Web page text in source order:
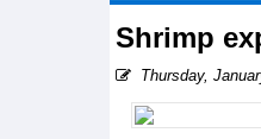
Shrimp
Thursday,